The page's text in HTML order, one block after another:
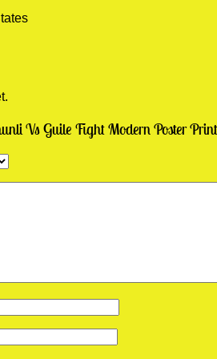
Vs Guile Fight Modern Poster